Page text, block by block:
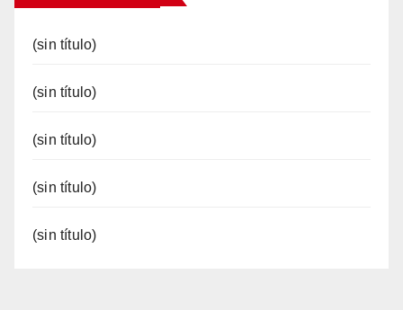
(sin título)
(sin título)
(sin título)
(sin título)
(sin título)